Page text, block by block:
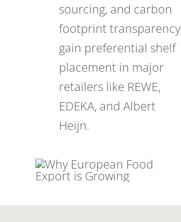
sourcing, and carbon
footprint transparency
gain preferential shelf
placement in major
retailers like REWE,
EDEKA, and Albert
Heijn.